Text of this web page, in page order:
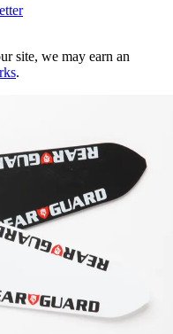
site, we may earn an
.